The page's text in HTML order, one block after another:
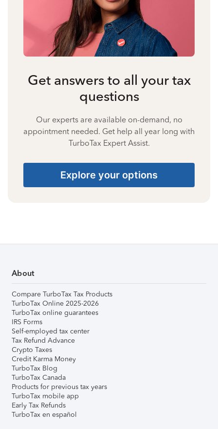
Get answers to all your tax
questions
Our experts are available on-demand, no
appointment needed. Get help all year long with
TurboTax Expert Assist.
Explore your options
About
Compare TurboTax Tax Products
TurboTax Online 2025-2026
TurboTax online guarantees
IRS Forms
Self-employed tax center
Tax Refund Advance
Crypto Taxes
Credit Karma Money
TurboTax Blog
TurboTax Canada
Products for previous tax years
TurboTax mobile app
Early Tax Refunds
TurboTax en español